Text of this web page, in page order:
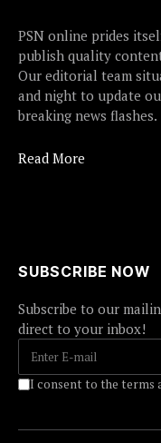
PSN online prides
publish quality
Our editorial team
and night to update
breaking news flashes.
Read More
SUBSCRIBE NOW
Subscribe to our
direct to your inbox!
I consent to the terms